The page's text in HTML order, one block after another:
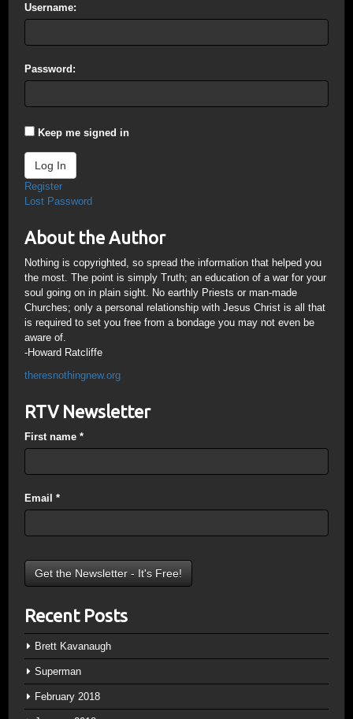
Username:
Password:
Keep me signed in
Log In
Register
Lost Password
About the Author
Nothing is copyrighted, so spread the information that helped you
the most. The point is simply Truth; an education of a war for your
soul going on in plain sight. No earthly Priests or man-made
Churches; only a personal relationship with Jesus Christ is all that
is required to set you free from a bondage you may not even be
aware of.
-Howard Ratcliffe
theresnothingnew.org
RTV Newsletter
First name *
Email *
Recent Posts
Brett Kavanaugh
Superman
February 2018